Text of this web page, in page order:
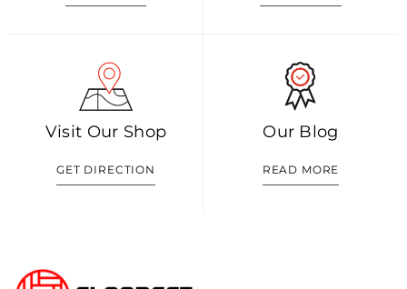
Visit Our Shop
GET DIRECTION
Our Blog
READ MORE